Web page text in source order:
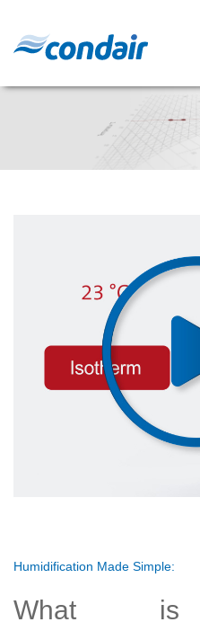
Humidification Made Simple:
What is